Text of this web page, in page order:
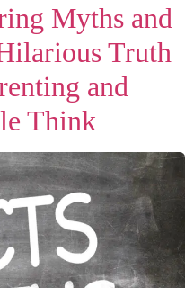
Myths and
Truth
and
Think